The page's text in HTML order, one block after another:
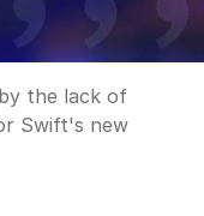
the lack of
Swift's new